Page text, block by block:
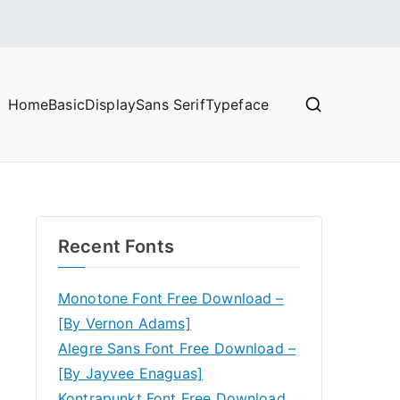
HomeBasicDisplaySans SerifTypeface
Recent Fonts
Monotone Font Free Download –
[By Vernon Adams]
Alegre Sans Font Free Download –
[By Jayvee Enaguas]